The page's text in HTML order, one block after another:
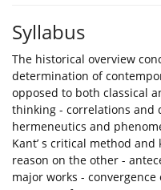
Syllabus
The historical overview
determination of
opposed to both classical
thinking - correlations and
hermeneutics and
Kant’ s critical method
reason on the other -
major works -